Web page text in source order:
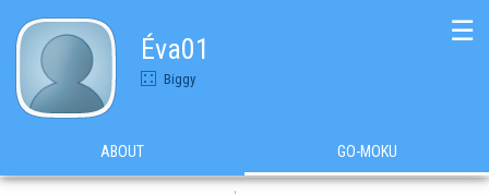
Éva01
Biggy
☰
ABOUT GO-MOKU